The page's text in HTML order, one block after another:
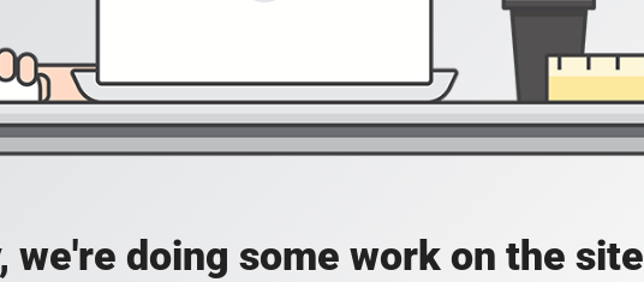
we're doing some work on the site